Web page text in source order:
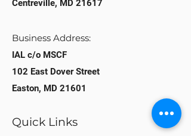
Centreville, MD 21617
Business Address:
IAL c/o MSCF
102 East Dover Street
Easton, MD 21601
Quick Links